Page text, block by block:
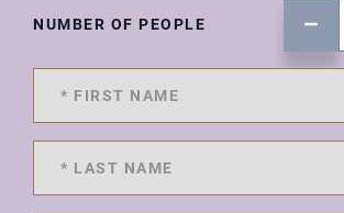
NUMBER OF PEOPLE